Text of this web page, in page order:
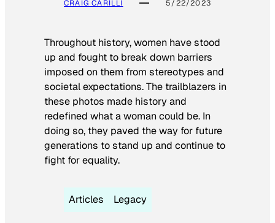
CRAIG CARILLI 5/22/2023
Throughout history, women have stood
up and fought to break down barriers
imposed on them from stereotypes and
societal expectations. The trailblazers in
these photos made history and
redefined what a woman could be. In
doing so, they paved the way for future
generations to stand up and continue to
fight for equality.
Articles Legacy